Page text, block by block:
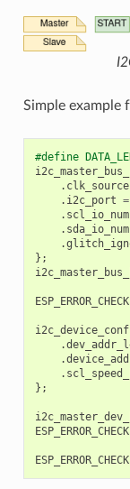
Simple example
#define
. clk_source
. i2c_port =
. scl_io_num
. sda_io_num
.
};
ESP_ERROR_CHECK
.
.
.
};
ESP_ERROR_CHECK
ESP_ERROR_CHECK